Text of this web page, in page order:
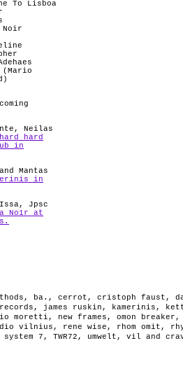
To Lisboa
Noir
Neilas
hard
in
Mantas
in
Jpsc
No1r at
, ba. , cerrot , cristoph faust ,
, james ruskin , kamerinis ,
moretti , new frames , omon breaker
vilnius , rene wise , rhom omit ,
system 7 , TWR72 , umwelt , vil and